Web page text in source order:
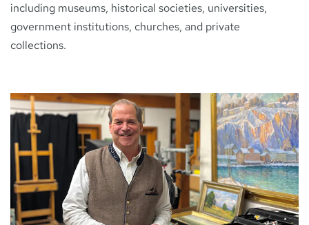
including museums, historical societies, universities,
government institutions, churches, and private
collections.